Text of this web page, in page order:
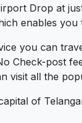
Drop at
enables
you can
Check-post
visit all the
of